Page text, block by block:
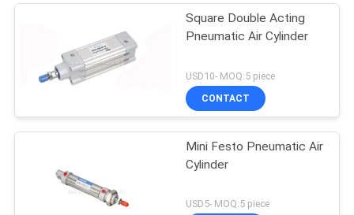
Square Double Acting
Pneumatic Air Cylinder
USD10- MOQ:5 piece
CONTACT
Mini Festo Pneumatic Air
Cylinder
USD5- MOQ:5 piece